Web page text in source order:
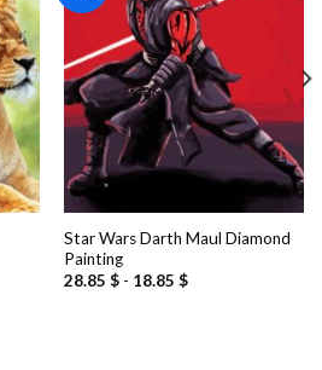
to
Star Wars Darth Maul Diamond
Painting
28.85 $- 18.85 $